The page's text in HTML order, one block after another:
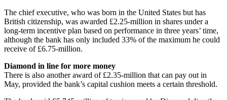
The chief executive, who was born in the United States but has
British citizenship, was awarded £2.25-million in shares under a
long-term incentive plan based on performance in three years’ time,
although the bank has only included 33% of the maximum he could
receive of £6.75-million.
Diamond in line for more money
There is also another award of £2.35-million that can pay out in
May, provided the bank’s capital cushion meets a certain threshold.